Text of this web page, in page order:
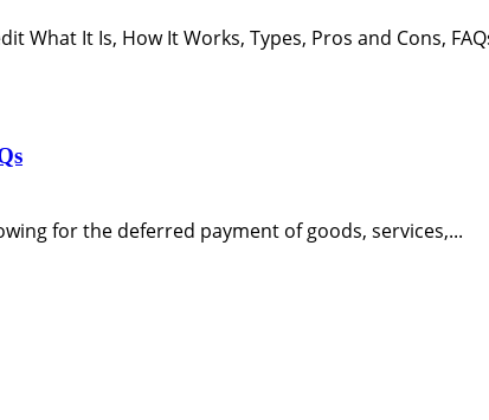
for the deferred payment of goods, services,...